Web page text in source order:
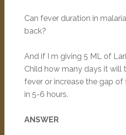
Can fever duration in
back?
And if I m giving 5 ML of
Child how many days it will
fever or increase the gap
in 5-6 hours.
ANSWER